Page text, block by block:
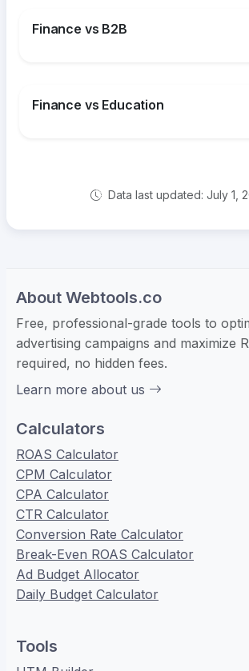
Finance vs B2B
Finance vs Education
Data last updated: July 1,
About Webtools.co
Free, professional-grade tools to
advertising campaigns and maximize
required, no hidden fees.
Learn more about us
Calculators
ROAS Calculator
CPM Calculator
CPA Calculator
CTR Calculator
Conversion Rate Calculator
Break-Even ROAS Calculator
Ad Budget Allocator
Daily Budget Calculator
Tools